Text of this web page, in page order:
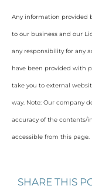
Any information provided
to our business and our
any responsibility for any
have been provided with
take you to external
way. Note: Our company
accuracy of the contents/
accessible from this page.
SHARE THIS